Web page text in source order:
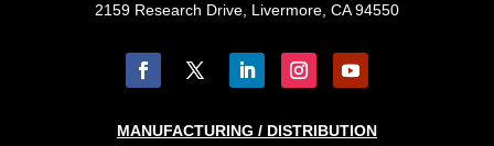
2159 Research Drive, Livermore, CA 94550
MANUFACTURING / DISTRIBUTION